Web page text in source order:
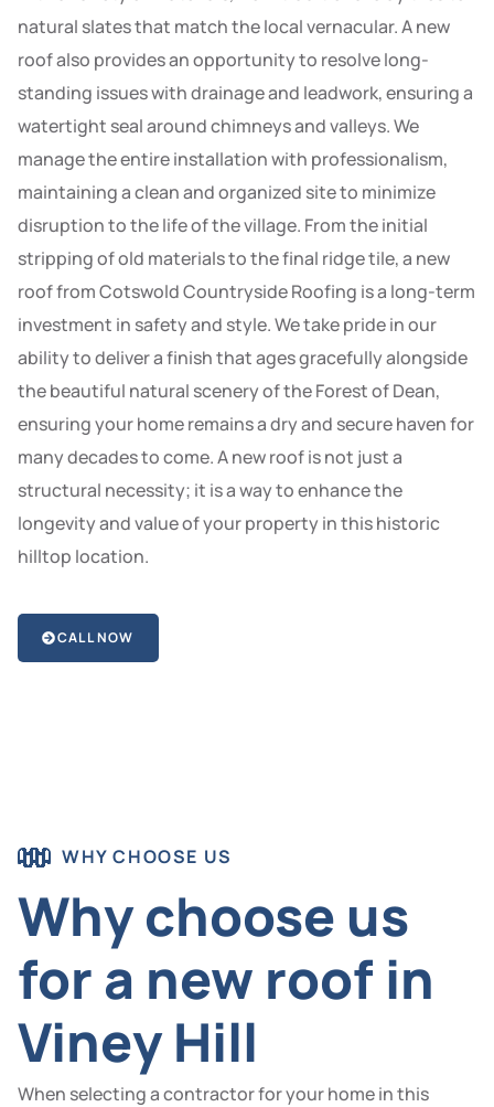
natural slates that match the local vernacular. A new
roof also provides an opportunity to resolve long-
standing issues with drainage and leadwork, ensuring a
watertight seal around chimneys and valleys. We
manage the entire installation with professionalism,
maintaining a clean and organized site to minimize
disruption to the life of the village. From the initial
stripping of old materials to the final ridge tile, a new
roof from Cotswold Countryside Roofing is a long-term
investment in safety and style. We take pride in our
ability to deliver a finish that ages gracefully alongside
the beautiful natural scenery of the Forest of Dean,
ensuring your home remains a dry and secure haven for
many decades to come. A new roof is not just a
structural necessity; it is a way to enhance the
longevity and value of your property in this historic
hilltop location.
CALL NOW
WHY CHOOSE US
Why choose us
for a new roof in
Viney Hill
When selecting a contractor for your home in this